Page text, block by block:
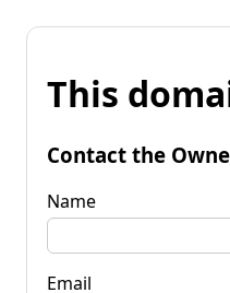
This
Contact the
Name
Email